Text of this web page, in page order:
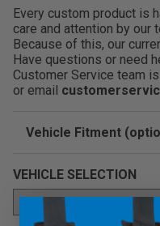
Installs easily
Over 60 different
choose from:
Multiple stitch
style:
LE Models
Every custom product is
care and attention by our
Because of this, our
Have questions or need
Customer Service team
or email
Vehicle Fitment
VEHICLE SELECTION